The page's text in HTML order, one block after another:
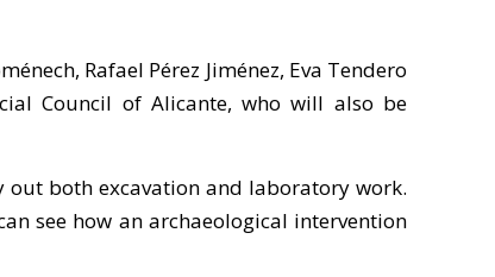
Rafael Pérez Jiménez, Eva Tendero
Council of Alicante, who will also be
both excavation and laboratory work.
see how an archaeological intervention